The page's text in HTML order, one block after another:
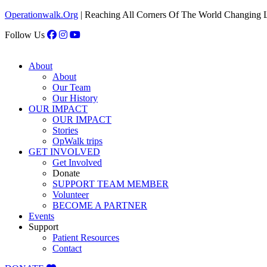
Operationwalk.Org | Reaching All Corners Of The World Changing
Follow Us
About
About
Our Team
Our History
OUR IMPACT
OUR IMPACT
Stories
OpWalk trips
GET INVOLVED
Get Involved
Donate
SUPPORT TEAM MEMBER
Volunteer
BECOME A PARTNER
Events
Support
Patient Resources
Contact